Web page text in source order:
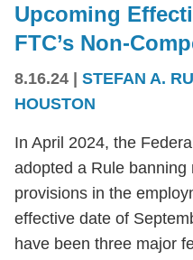
Upcoming
FTC’s Non-
8.16.24 | STEFAN A.
HOUSTON
In April 2024, the
adopted a Rule banning
provisions in the
effective date of
have been three major